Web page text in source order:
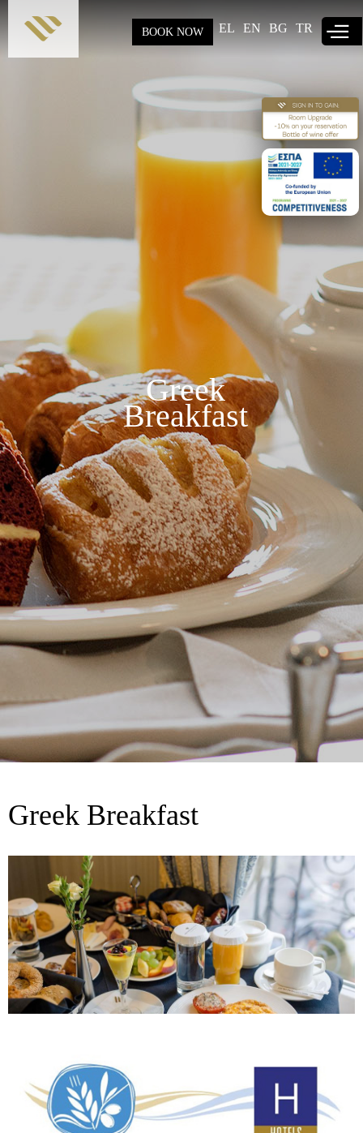
content
BOOK NOW EL EN BG TR
Greek
Breakfast
Greek Breakfast